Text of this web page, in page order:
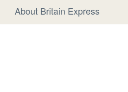
About Britain Express